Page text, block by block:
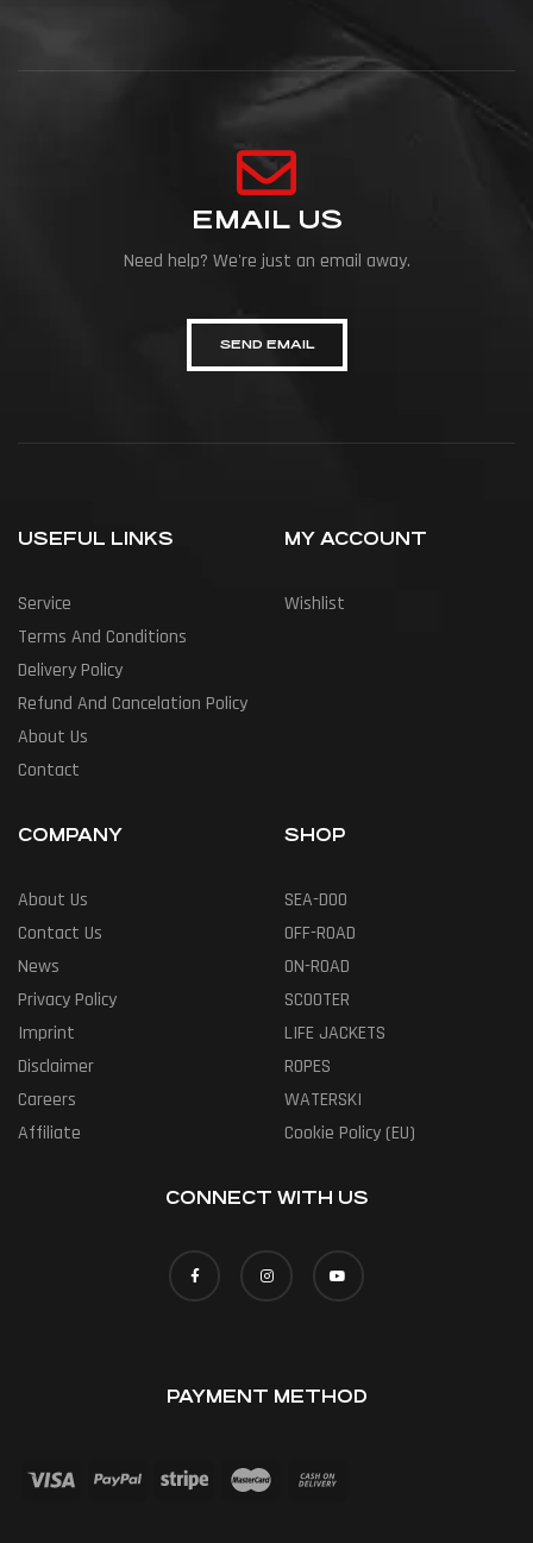
EMAIL US
Need help? We're just an email away.
SEND EMAIL
USEFUL LINKS
Service
Terms And Conditions
Delivery Policy
Refund And Cancelation Policy
About Us
Contact
MY ACCOUNT
Wishlist
COMPANY
About Us
Contact Us
News
Privacy Policy
Imprint
Disclaimer
Careers
Affiliate
SHOP
SEA-DOO
OFF-ROAD
ON-ROAD
SCOOTER
LIFE JACKETS
ROPES
WATERSKI
Cookie Policy (EU)
CONNECT WITH US
PAYMENT METHOD